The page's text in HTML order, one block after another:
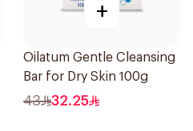
+
Oilatum Gentle Cleansing
Bar for Dry Skin 100g
43 32.25